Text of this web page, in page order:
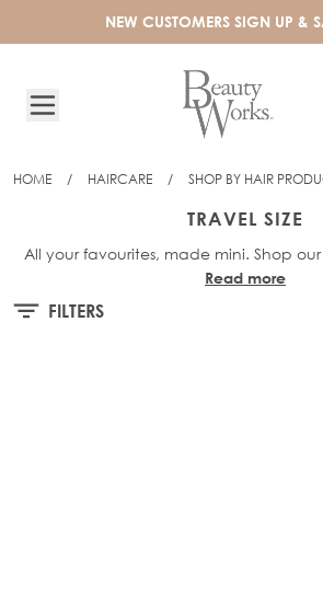
NEW CUSTOMERS SIGN UP &
HOME / HAIRCARE / SHOP BY HAIR
TRAVEL SIZE
All your favourites, made mini. Shop
and keep your hair looking healthy and
go. Perfect for your hand luggage, our
Read more
FILTERS